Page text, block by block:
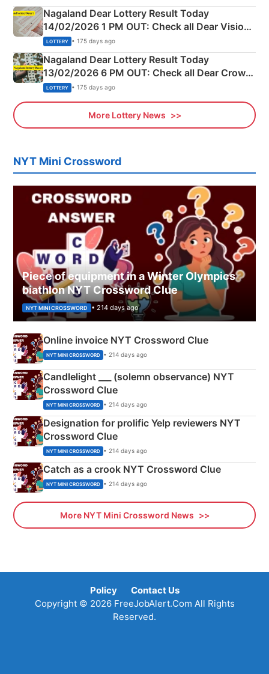
Nagaland Dear Lottery Result Today
14/02/2026 1 PM OUT: Check all Dear Vision
Morning Saturday Winning Numbers Here
LOTTERY • 175 days ago
Nagaland Dear Lottery Result Today
13/02/2026 6 PM OUT: Check all Dear Crown
Day Friday Winning Numbers Here
LOTTERY • 175 days ago
More Lottery News
NYT Mini Crossword
Piece of equipment in a Winter Olympics
biathlon NYT Crossword Clue
NYT MINI CROSSWORD • 214 days ago
Online invoice NYT Crossword Clue
NYT MINI CROSSWORD • 214 days ago
Candlelight ___ (solemn observance) NYT
Crossword Clue
NYT MINI CROSSWORD • 214 days ago
Designation for prolific Yelp reviewers NYT
Crossword Clue
NYT MINI CROSSWORD • 214 days ago
Catch as a crook NYT Crossword Clue
NYT MINI CROSSWORD • 214 days ago
More NYT Mini Crossword News
Policy
Contact Us
Copyright © 2026 FreeJobAlert.Com All Rights
Reserved.